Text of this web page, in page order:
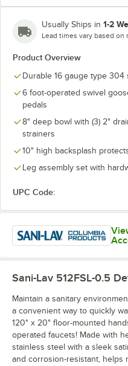
Usually Ships in 1-2
Lead times vary based on
Product Overview
Durable 16 gauge type 304
6 foot-operated swivel
pedals
8" deep bowl with (3) 2"
strainers
10" high backsplash
Leg assembly set with
UPC Code:
Sani-Lav 512FSL-0.5
Maintain a sanitary
a convenient way to quickly
120" x 20" floor-mounted
operated faucets! Made with
stainless steel with a sleek
and corrosion-resistant, helps